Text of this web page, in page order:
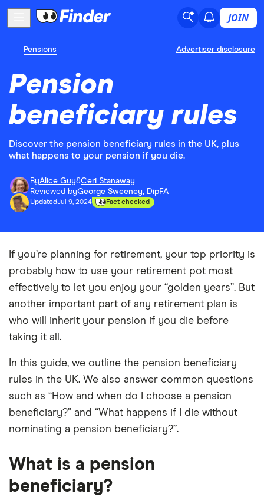
JOIN
Pensions Advertiser disclosure
Pension
beneficiary rules
Discover the pension beneficiary rules in the UK, plus
what happens to your pension if you die.
ByAlice Guy&Ceri Stanaway
Reviewed byGeorge Sweeney, DipFA
UpdatedJul 9, 2024 Fact checked
If you’re planning for retirement, your top priority is
probably how to use your retirement pot most
effectively to let you enjoy your “golden years”. But
another important part of any retirement plan is
who will inherit your pension if you die before
taking it all.
In this guide, we outline the pension beneficiary
rules in the UK. We also answer common questions
such as “How and when do I choose a pension
beneficiary?” and “What happens if I die without
nominating a pension beneficiary?”.
What is a pension
beneficiary?